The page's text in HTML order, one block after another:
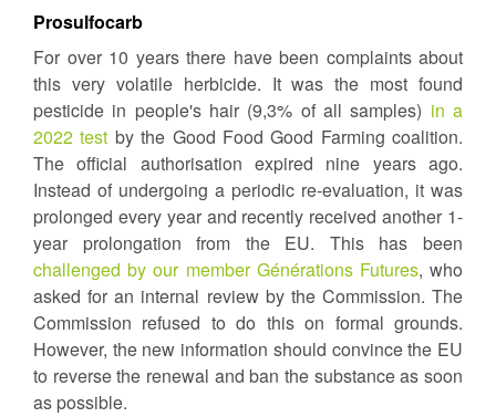
Prosulfocarb
For over 10 years there have been complaints about
this very volatile herbicide. It was the most found
pesticide in people's hair (9,3% of all samples) in a
2022 test by the Good Food Good Farming coalition.
The official authorisation expired nine years ago.
Instead of undergoing a periodic re-evaluation, it was
prolonged every year and recently received another 1-
year prolongation from the EU. This has been
challenged by our member Générations Futures, who
asked for an internal review by the Commission. The
Commission refused to do this on formal grounds.
However, the new information should convince the EU
to reverse the renewal and ban the substance as soon
as possible.